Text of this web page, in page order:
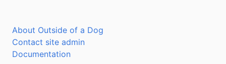
About Outside of a Dog
Contact site admin
Documentation